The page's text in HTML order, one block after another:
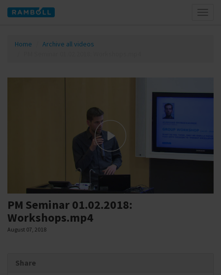
Home
Archive all videos
PM Seminar 01.02.2018:
Workshops.mp4
August 07, 2018
Share